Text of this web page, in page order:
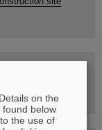
on the
below
the use of